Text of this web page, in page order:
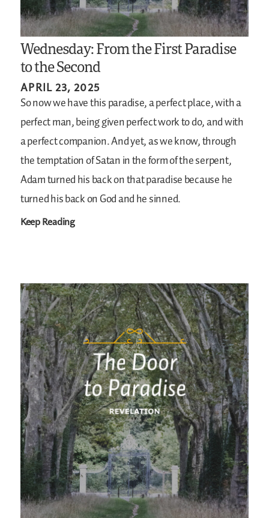
Wednesday: From the First Paradise
to the Second
APRIL 23, 2025
So now we have this paradise, a perfect place, with a
perfect man, being given perfect work to do, and with
a perfect companion. And yet, as we know, through
the temptation of Satan in the form of the serpent,
Adam turned his back on that paradise because he
turned his back on God and he sinned.
Keep Reading